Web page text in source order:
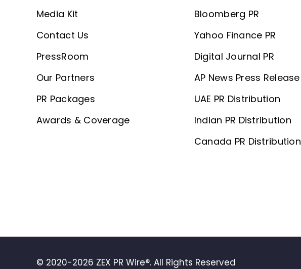
Media Kit
Contact Us
PressRoom
Our Partners
PR Packages
Awards & Coverage
Bloomberg PR
Yahoo Finance PR
Digital Journal PR
AP News Press Release
UAE PR Distribution
Indian PR Distribution
Canada PR Distribution
© 2020-2026 ZEX PR Wire®. All Rights Reserved